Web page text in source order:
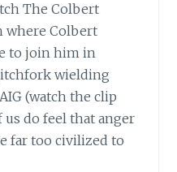
ROUND,
ROUND
ROUND
LIKE
MERRY
GO
ROUND
The Colbert
where Colbert
to join him in
wielding
(watch the clip
do feel that anger
far too civilized to